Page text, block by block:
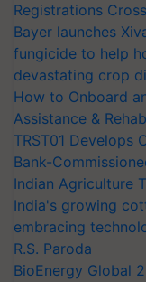
Registrations
Bayer launches
fungicide to help
devastating crop
How to Onboard
Assistance &
TRST01 Develops
Bank-
Indian Agriculture
India's growing
embracing
R.S. Paroda
BioEnergy Global